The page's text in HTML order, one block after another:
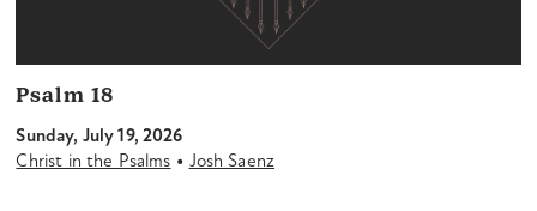
Psalm 18
Sunday, July 19, 2026
Christ in the Psalms • Josh Saenz